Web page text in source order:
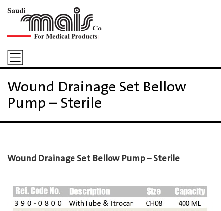
Wound Drainage Set Bellow
Pump – Sterile
Wound Drainage Set Bellow Pump – Sterile